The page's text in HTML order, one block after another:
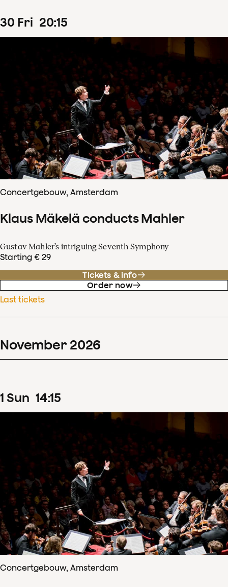
30 Fri 20:15
Concertgebouw, Amsterdam
Klaus Mäkelä conducts Mahler
Gustav Mahler’s intriguing Seventh Symphony
Starting € 29
Tickets & info
Order now
Last tickets
November 2026
1 Sun 14:15
Concertgebouw, Amsterdam